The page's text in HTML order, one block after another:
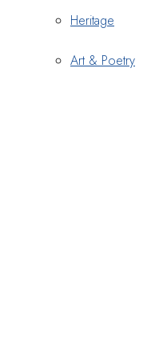
Heritage
Art & Poetry